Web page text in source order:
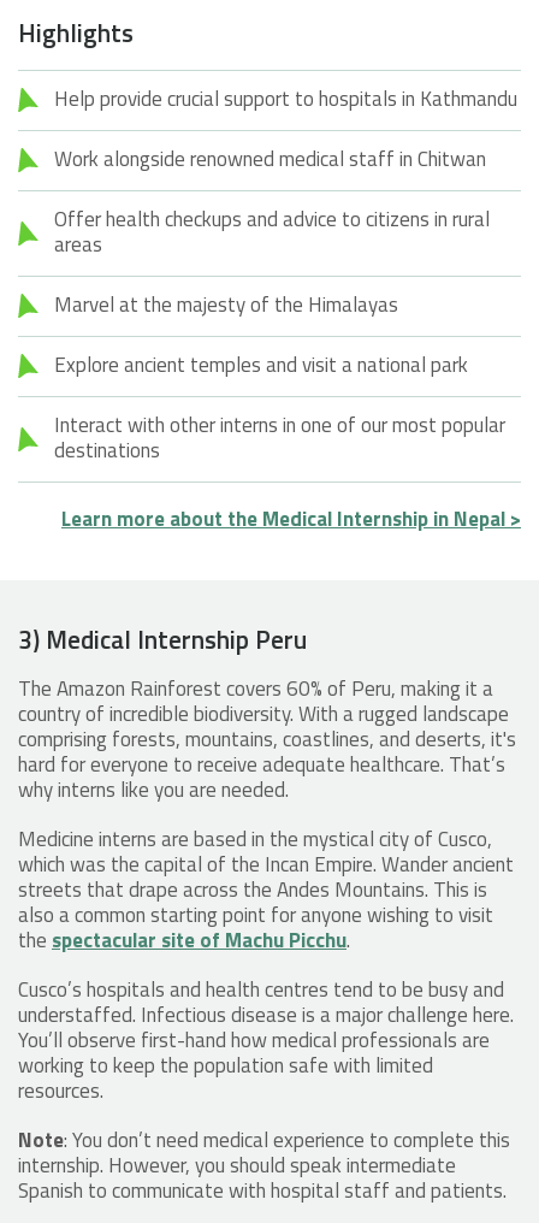
Highlights
Help provide crucial support to hospitals in Kathmandu
Work alongside renowned medical staff in Chitwan
Offer health checkups and advice to citizens in rural
areas
Marvel at the majesty of the Himalayas
Explore ancient temples and visit a national park
Interact with other interns in one of our most popular
destinations
Learn more about the Medical Internship in Nepal >
3) Medical Internship Peru
The Amazon Rainforest covers 60% of Peru, making it a
country of incredible biodiversity. With a rugged landscape
comprising forests, mountains, coastlines, and deserts, it's
hard for everyone to receive adequate healthcare. That’s
why interns like you are needed.
Medicine interns are based in the mystical city of Cusco,
which was the capital of the Incan Empire. Wander ancient
streets that drape across the Andes Mountains. This is
also a common starting point for anyone wishing to visit
the spectacular site of Machu Picchu.
Cusco’s hospitals and health centres tend to be busy and
understaffed. Infectious disease is a major challenge here.
You’ll observe first-hand how medical professionals are
working to keep the population safe with limited
resources.
Note: You don’t need medical experience to complete this
internship. However, you should speak intermediate
Spanish to communicate with hospital staff and patients.